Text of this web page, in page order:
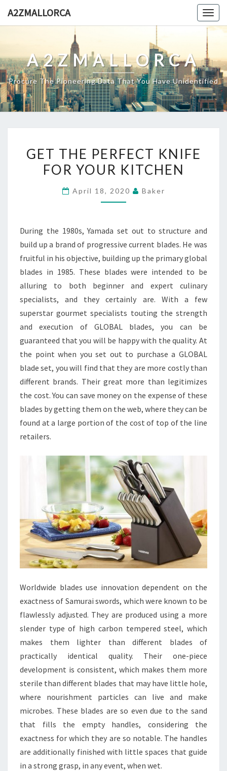
A2ZMALLORCA
A2ZMALLORCA
Procure The Pioneering Data That You Have Unidentified
THE
PERFECT
GET THE PERFECT KNIFE
FOR YOUR KITCHEN
April 18, 2020 Baker
During the 1980s, Yamada set out to structure and
build up a brand of progressive current blades. He was
fruitful in his objective, building up the primary global
blades in 1985. These blades were intended to be
alluring to both beginner and expert culinary
specialists, and they certainly are. With a few
superstar gourmet specialists touting the strength
and execution of GLOBAL blades, you can be
guaranteed that you will be happy with the quality. At
the point when you set out to purchase a GLOBAL
blade set, you will find that they are more costly than
different brands. Their great more than legitimizes
the cost. You can save money on the expense of these
blades by getting them on the web, where they can be
found at a large portion of the cost of top of the line
retailers.
Worldwide blades use innovation dependent on the
exactness of Samurai swords, which were known to be
flawlessly adjusted. They are produced using a more
slender type of high carbon tempered steel, which
makes them lighter than different blades of
practically identical quality. Their one-piece
development is consistent, which makes them more
sterile than different blades that may have little hole,
where nourishment particles can live and make
microbes. These blades are so even due to the sand
that fills the empty handles, considering the
exactness for which they are so notable. The handles
are additionally finished with little spaces that guide
in a strong grasp, in any event, when wet.